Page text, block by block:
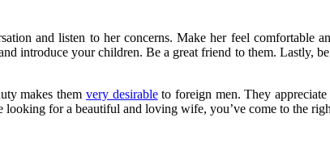
and listen to her concerns. Make her feel comfortable
introduce your children. Be a great friend to them. Lastly,
makes them very desirableto foreign men. They
for a beautiful and loving wife, you’ve come to the